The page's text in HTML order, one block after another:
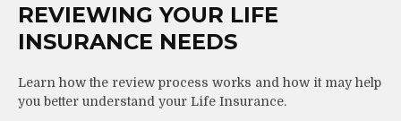
REVIEWING YOUR LIFE
INSURANCE NEEDS
Learn how the review process works and how it may help
you better understand your Life Insurance.